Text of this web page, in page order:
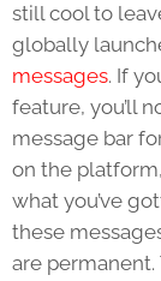
still cool to
globally
messages. If
feature, you’ll
message bar
on the
what you’ve
these
are